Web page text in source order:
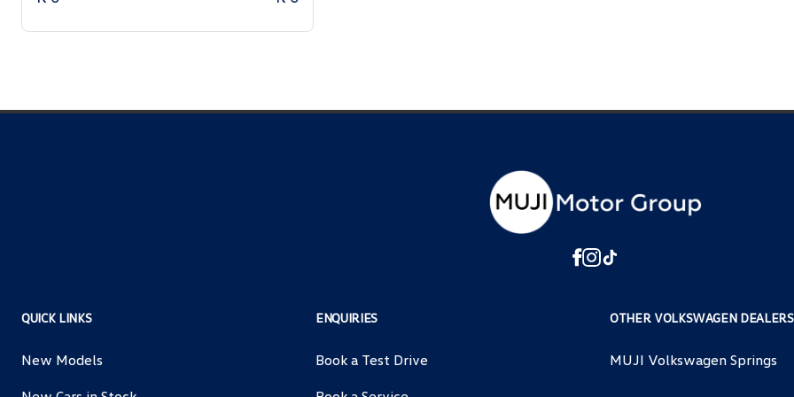
QUICK LINKS
New Models
ENQUIRIES
Book a Test Drive
OTHER VOLKSWAGEN
MUJI Volkswagen Springs